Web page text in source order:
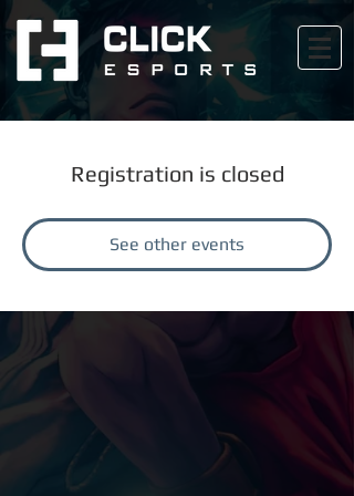
Registration is closed
See other events